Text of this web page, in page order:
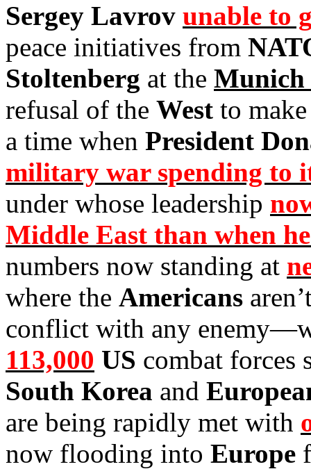
Sergey Lavrov unable to
peace initiatives from
Stoltenberg at the Munich
refusal of the West to
a time when President
military war spending to
under whose leadership
Middle East than when
numbers now standing at
where the Americans
conflict with any
113,000 US combat forces
South Korea and
are being rapidly met with
now flooding into Europe